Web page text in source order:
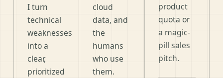
I turn
technical
weaknesses
into a
clear,
prioritized
cloud
data, and
the
humans
who use
them.
product
quota or
a magic-
pill sales
pitch.